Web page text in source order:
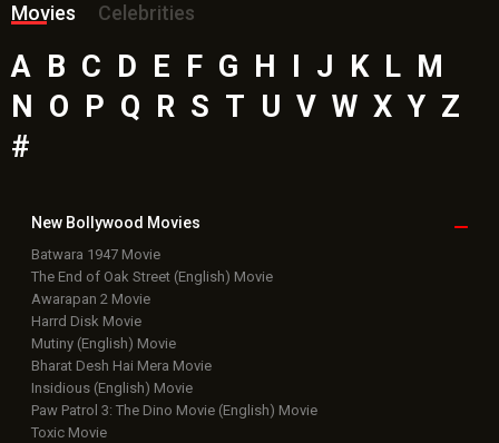
Movies
Celebrities
A B C D E F G H I J K L M
N O P Q R S T U V W X Y Z
#
New Bollywood Movies
Batwara 1947 Movie
The End of Oak Street (English) Movie
Awarapan 2 Movie
Harrd Disk Movie
Mutiny (English) Movie
Bharat Desh Hai Mera Movie
Insidious (English) Movie
Paw Patrol 3: The Dino Movie (English) Movie
Toxic Movie